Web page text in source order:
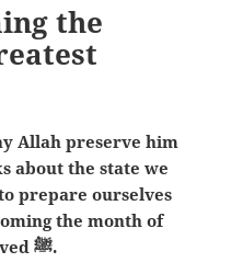
the
Allah preserve him
about the state we
prepare ourselves
the month of
the Noble Birth of the Beloved ﷺ.